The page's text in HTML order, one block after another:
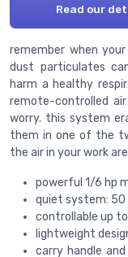
Read our
remember when
dust particulates
harm a healthy
remote-controlled
worry. this system
them in one of the
the air in your work
powerful 1/6 hp
quiet system: 50
controllable up
lightweight
carry handle